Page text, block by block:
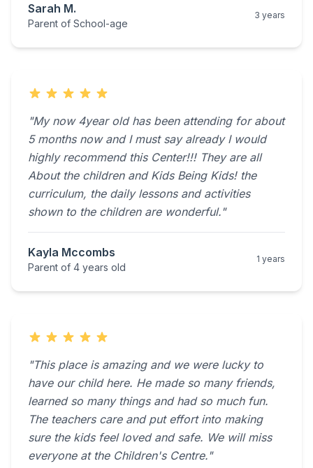
Sarah M.
Parent of School-age
3 years
"My now 4year old has been attending for about
5 months now and I must say already I would
highly recommend this Center!!! They are all
About the children and Kids Being Kids! the
curriculum, the daily lessons and activities
shown to the children are wonderful."
Kayla Mccombs
Parent of 4 years old
1 years
"This place is amazing and we were lucky to
have our child here. He made so many friends,
learned so many things and had so much fun.
The teachers care and put effort into making
sure the kids feel loved and safe. We will miss
everyone at the Children's Centre."